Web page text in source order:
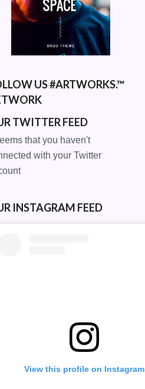
US #ARTWORKS.™
TWITTER FEED
that you haven't
with your Twitter
INSTAGRAM FEED
View this profile on Instagram